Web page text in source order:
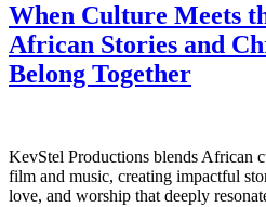
When Culture Meets
African Stories and
Belong Together
KevStel Productions blends African
film and music, creating impactful
love, and worship that deeply